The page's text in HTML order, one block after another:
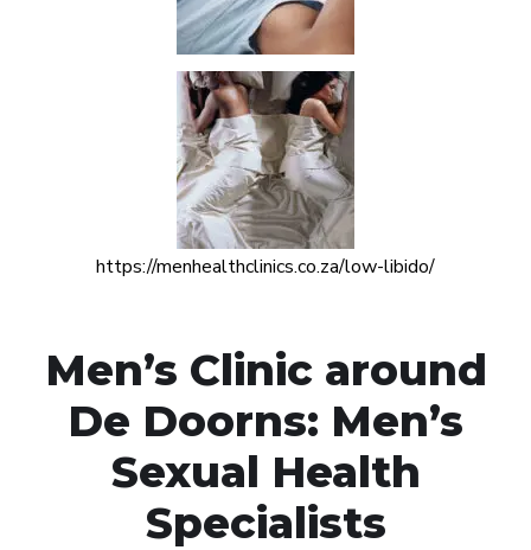
https://menhealthclinics.co.za/low-libido/
Men’s Clinic around
De Doorns: Men’s
Sexual Health
Specialists